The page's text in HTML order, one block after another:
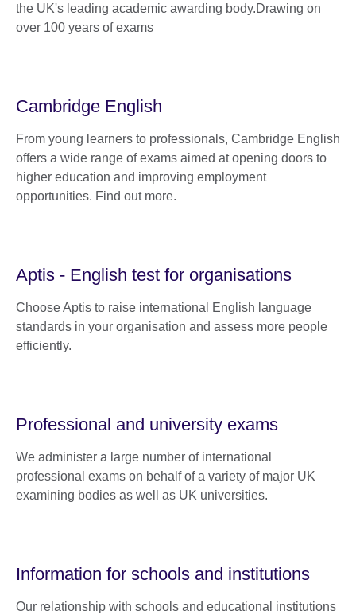
the UK's leading academic awarding body.Drawing on
over 100 years of exams
Cambridge English
From young learners to professionals, Cambridge English
offers a wide range of exams aimed at opening doors to
higher education and improving employment
opportunities. Find out more.
Aptis - English test for organisations
Choose Aptis to raise international English language
standards in your organisation and assess more people
efficiently.
Professional and university exams
We administer a large number of international
professional exams on behalf of a variety of major UK
examining bodies as well as UK universities.
Information for schools and institutions
Our relationship with schools and educational institutions